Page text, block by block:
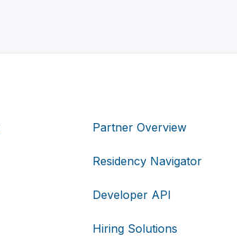
Partner Overview
Residency Navigator
Developer API
Hiring Solutions